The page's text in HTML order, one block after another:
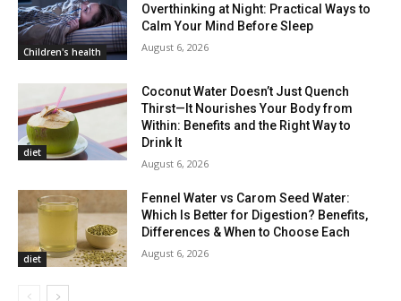
Children's health
Overthinking at Night: Practical Ways to
Calm Your Mind Before Sleep
August 6, 2026
diet
Coconut Water Doesn’t Just Quench
Thirst—It Nourishes Your Body from
Within: Benefits and the Right Way to
Drink It
August 6, 2026
diet
Fennel Water vs Carom Seed Water:
Which Is Better for Digestion? Benefits,
Differences & When to Choose Each
August 6, 2026